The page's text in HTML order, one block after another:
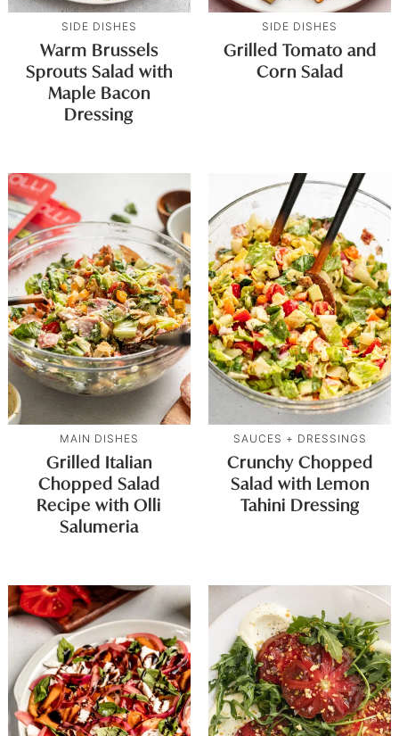
SIDE DISHES
Warm Brussels
Sprouts Salad with
Maple Bacon
Dressing
SIDE DISHES
Grilled Tomato and
Corn Salad
MAIN DISHES
Grilled Italian
Chopped Salad
Recipe with Olli
Salumeria
SAUCES + DRESSINGS
Crunchy Chopped
Salad with Lemon
Tahini Dressing